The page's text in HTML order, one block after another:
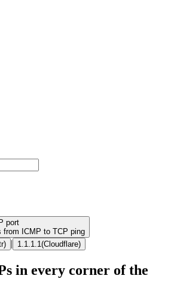
port
from ICMP to TCP ping
) | 1.1.1.1 (Cloudflare)
in every corner of the